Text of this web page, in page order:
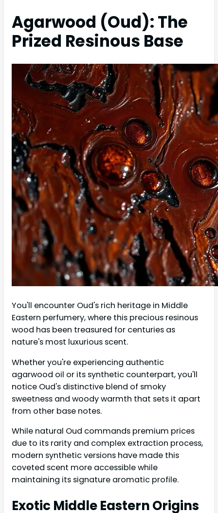
Agarwood (Oud): The
Prized Resinous Base
You'll encounter Oud's rich heritage in Middle
Eastern perfumery, where this precious resinous
wood has been treasured for centuries as
nature's most luxurious scent.
Whether you're experiencing authentic
agarwood oil or its synthetic counterpart, you'll
notice Oud's distinctive blend of smoky
sweetness and woody warmth that sets it apart
from other base notes.
While natural Oud commands premium prices
due to its rarity and complex extraction process,
modern synthetic versions have made this
coveted scent more accessible while
maintaining its signature aromatic profile.
Exotic Middle Eastern Origins